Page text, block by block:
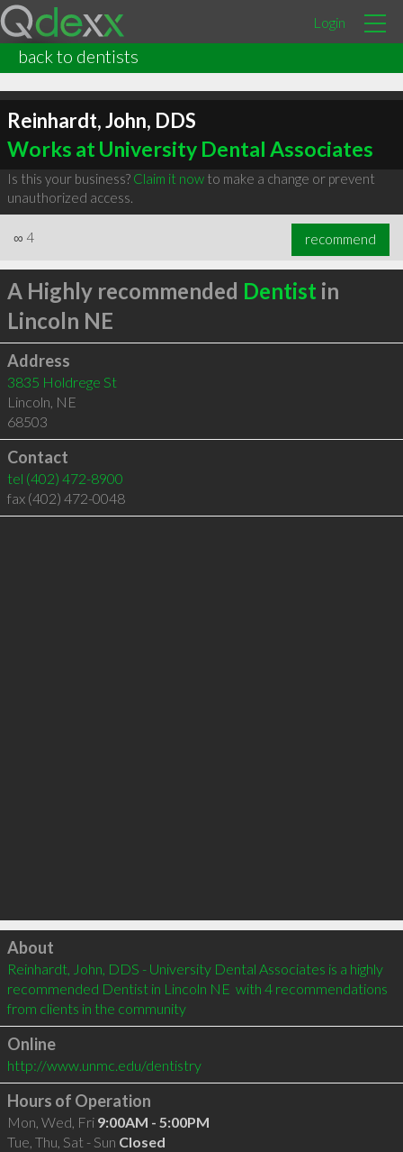
Login
back to dentists
Reinhardt, John, DDS
Works at University Dental Associates
Is this your business? Claim it nowto make a change or prevent
unauthorized access.
∞ 4 recommend
A Highly recommended Dentist in
Lincoln NE
Address
3835 Holdrege St
Lincoln, NE
68503
Contact
tel (402) 472-8900
fax (402) 472-0048
Click to load
About
Reinhardt, John, DDS - University Dental Associates is a highly
recommended Dentist in Lincoln NE  with 4 recommendations
from clients in the community
Online
http://www.unmc.edu/dentistry
Hours of Operation
Mon, Wed, Fri 9:00AM - 5:00PM
Tue, Thu, Sat - Sun Closed